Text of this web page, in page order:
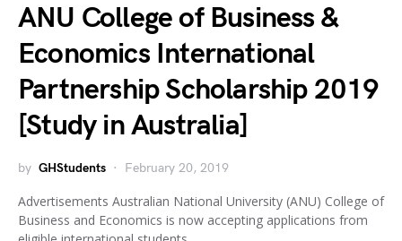
ANU College of Business &
Economics International
Partnership Scholarship 2019
[Study in Australia]
by GHStudents February 20, 2019
Advertisements Australian National University (ANU) College of
Business and Economics is now accepting applications from